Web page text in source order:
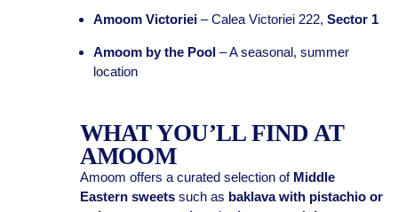
Amoom Victoriei– Calea Victoriei 222, Sector 1
Amoom by the Pool– A seasonal, summer
location
WHAT YOU’LL FIND AT
AMOOM
Amoom offers a curated selection of Middle
Eastern sweetssuch as baklava with pistachio or